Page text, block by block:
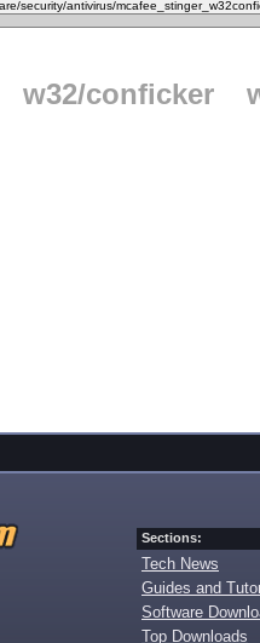
w32/conficker
Sections:
Tech News
Guides and
Software
Top Downloads